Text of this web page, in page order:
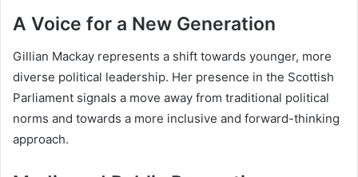
A Voice for a New Generation
Gillian Mackay represents a shift towards younger, more
diverse political leadership. Her presence in the Scottish
Parliament signals a move away from traditional political
norms and towards a more inclusive and forward-thinking
approach.